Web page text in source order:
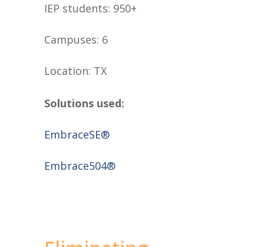
IEP students: 950+
Campuses: 6
Location: TX
Solutions used:
EmbraceSE®
Embrace504®